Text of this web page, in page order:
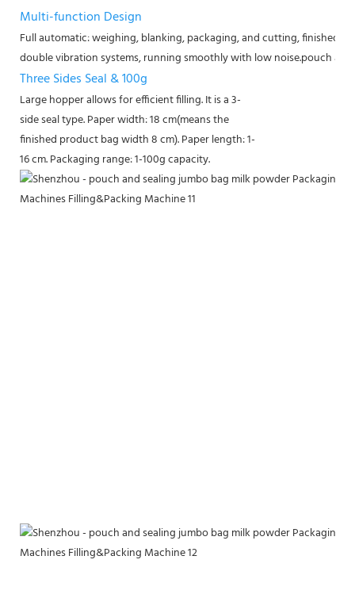
Multi-function Design
Full automatic: weighing, blanking, packaging, and cutting, finished
double vibration systems, running smoothly with low noise.pouch
Three Sides Seal & 100g
Large hopper allows for efficient filling. It is a 3-
side seal type. Paper width: 18 cm(means the
finished product bag width 8 cm). Paper length: 1-
16 cm. Packaging range: 1-100g capacity.